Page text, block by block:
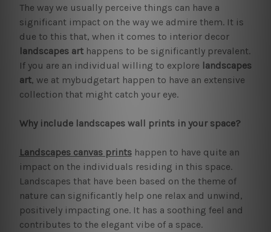
The way we usually perceive things can have a
significant impact on the way we admire them. It is
due to this that, when it comes to interior decor
landscapes arthappens to be significantly prevalent.
If you are an individual willing to explore landscapes
art, we at mybudgetart happen to have an extensive
collection that might catch your eye.
Why include landscapes wall prints in your space?
Landscapes canvas printshappen to have quite an
impact on the individuals residing in this space.
Landscapes that have been based on the theme of
nature can significantly help one relax and unwind,
positively impacting one. It has a soothing feel and
contributes to the elegant vibe of a space.